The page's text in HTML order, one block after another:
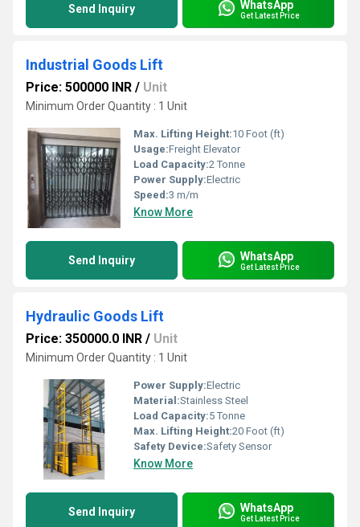
Send Inquiry WhatsApp
Get Latest Price
Industrial Goods Lift
Price: 500000 INR / Unit
Minimum Order Quantity : 1 Unit
Max. Lifting Height:10 Foot (ft)
Usage:Freight Elevator
Load Capacity:2 Tonne
Power Supply:Electric
Speed:3 m/m
Know More
Send Inquiry WhatsApp
Get Latest Price
Hydraulic Goods Lift
Price: 350000.0 INR / Unit
Minimum Order Quantity : 1 Unit
Power Supply:Electric
Material:Stainless Steel
Load Capacity:5 Tonne
Max. Lifting Height:20 Foot (ft)
Safety Device:Safety Sensor
Know More
Send Inquiry WhatsApp
Get Latest Price